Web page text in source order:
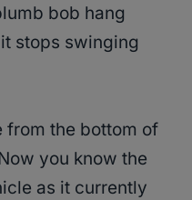
bob hang
stops swinging
from the bottom of
you know the
as it currently